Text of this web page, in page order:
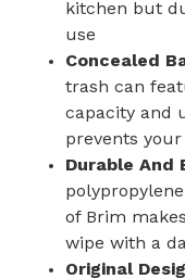
kitchen but
use
Concealed
trash can
capacity and
prevents
Durable And
of Brim
wipe with a
Original